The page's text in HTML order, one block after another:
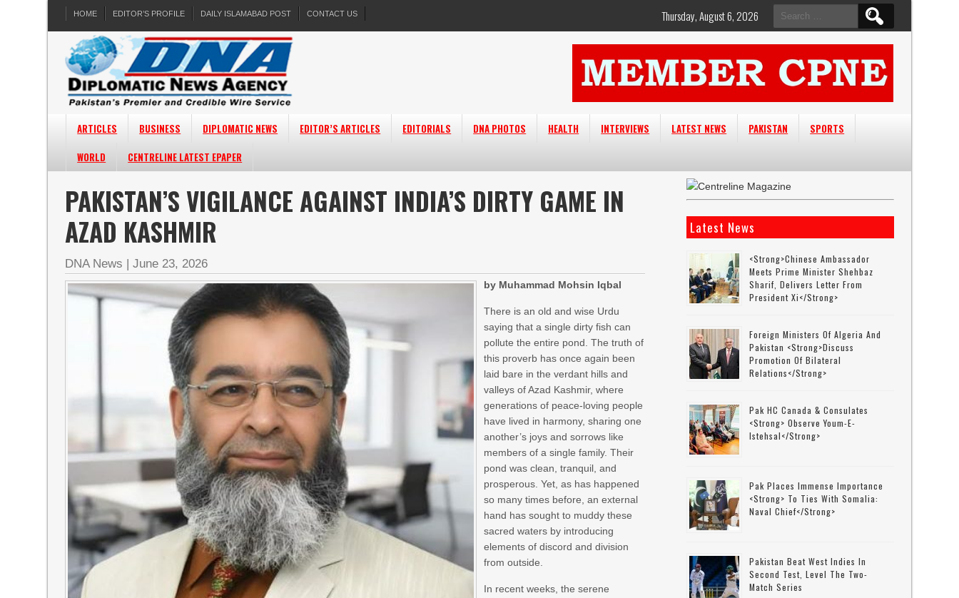
HOME EDITOR’S PROFILE DAILY ISLAMABAD POST CONTACT US
Search
for:
Thursday, August 6, 2026
ARTICLES BUSINESS DIPLOMATIC NEWS EDITOR’S ARTICLES EDITORIALS DNA PHOTOS HEALTH INTERVIEWS LATEST NEWS PAKISTAN
SPORTS
WORLD
CENTRELINE LATEST EPAPER
PAKISTAN’S VIGILANCE AGAINST INDIA’S DIRTY GAME IN
AZAD KASHMIR
DNA News |June 23, 2026
by Muhammad Mohsin Iqbal
There is an old and wise Urdu
saying that a single dirty fish can
pollute the entire pond. The truth of
this proverb has once again been
laid bare in the verdant hills and
valleys of Azad Kashmir, where
generations of peace-loving people
have lived in harmony, sharing one
another’s joys and sorrows like
members of a single family. Their
pond was clean, tranquil, and
prosperous. Yet, as has happened
so many times before, an external
hand has sought to muddy these
sacred waters by introducing
elements of discord and division
from outside.
In recent weeks, the serene
Latest News
<strong>Chinese Ambassador
Meets Prime Minister Shehbaz
Sharif, Delivers Letter From
President Xi</strong>
Foreign Ministers Of Algeria And
Pakistan <strong>discuss
Promotion Of Bilateral
Relations</strong>
Pak HC Canada & Consulates
<strong> Observe Youm-E-
Istehsal</strong>
Pak Places Immense Importance
<strong> To Ties With Somalia:
Naval Chief</strong>
Pakistan Beat West Indies In
Second Test, Level The Two-
Match Series